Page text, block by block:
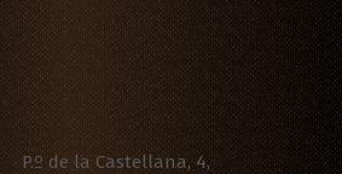
P.º de la Castellana, 4,